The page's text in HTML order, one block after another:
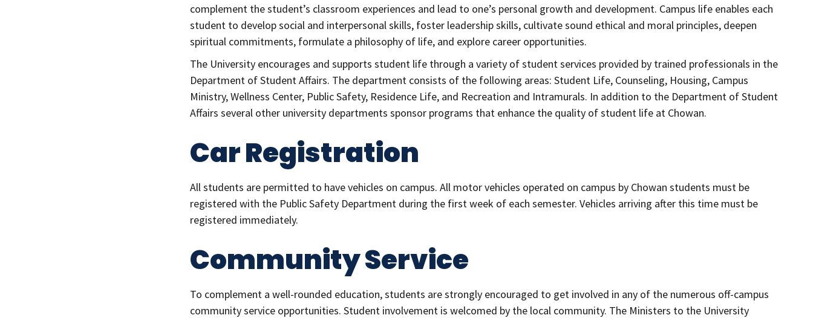
complement the student’s classroom experiences and lead to one’s personal growth and development. Campus life enables each
student to develop social and interpersonal skills, foster leadership skills, cultivate sound ethical and moral principles, deepen
spiritual commitments, formulate a philosophy of life, and explore career opportunities.
The University encourages and supports student life through a variety of student services provided by trained professionals in the
Department of Student Affairs. The department consists of the following areas: Student Life, Counseling, Housing, Campus
Ministry, Wellness Center, Public Safety, Residence Life, and Recreation and Intramurals. In addition to the Department of Student
Affairs several other university departments sponsor programs that enhance the quality of student life at Chowan.
Car Registration
All students are permitted to have vehicles on campus. All motor vehicles operated on campus by Chowan students must be
registered with the Public Safety Department during the first week of each semester. Vehicles arriving after this time must be
registered immediately.
Community Service
To complement a well-rounded education, students are strongly encouraged to get involved in any of the numerous off-campus
community service opportunities. Student involvement is welcomed by the local community. The Ministers to the University